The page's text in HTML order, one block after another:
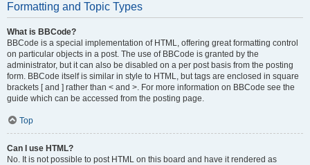
Formatting and Topic Types
What is BBCode?
BBCode is a special implementation of HTML, offering great formatting control
on particular objects in a post. The use of BBCode is granted by the
administrator, but it can also be disabled on a per post basis from the posting
form. BBCode itself is similar in style to HTML, but tags are enclosed in square
brackets [ and ] rather than < and >. For more information on BBCode see the
guide which can be accessed from the posting page.
Top
Can I use HTML?
No. It is not possible to post HTML on this board and have it rendered as